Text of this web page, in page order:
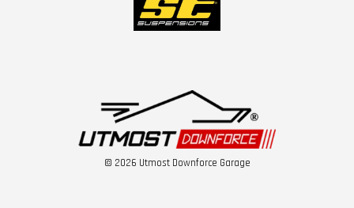
© 2026 Utmost Downforce Garage